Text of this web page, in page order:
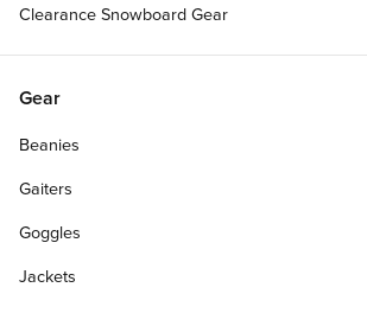
Clearance Snowboard Gear
Gear
Beanies
Gaiters
Goggles
Jackets